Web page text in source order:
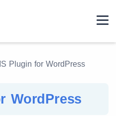
Plugin for WordPress
WordPress